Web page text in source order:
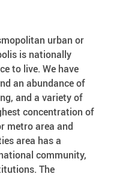
urban or
is nationally
to live. We have
an abundance of
and a variety of
concentration of
metro area and
area has a
community,
The